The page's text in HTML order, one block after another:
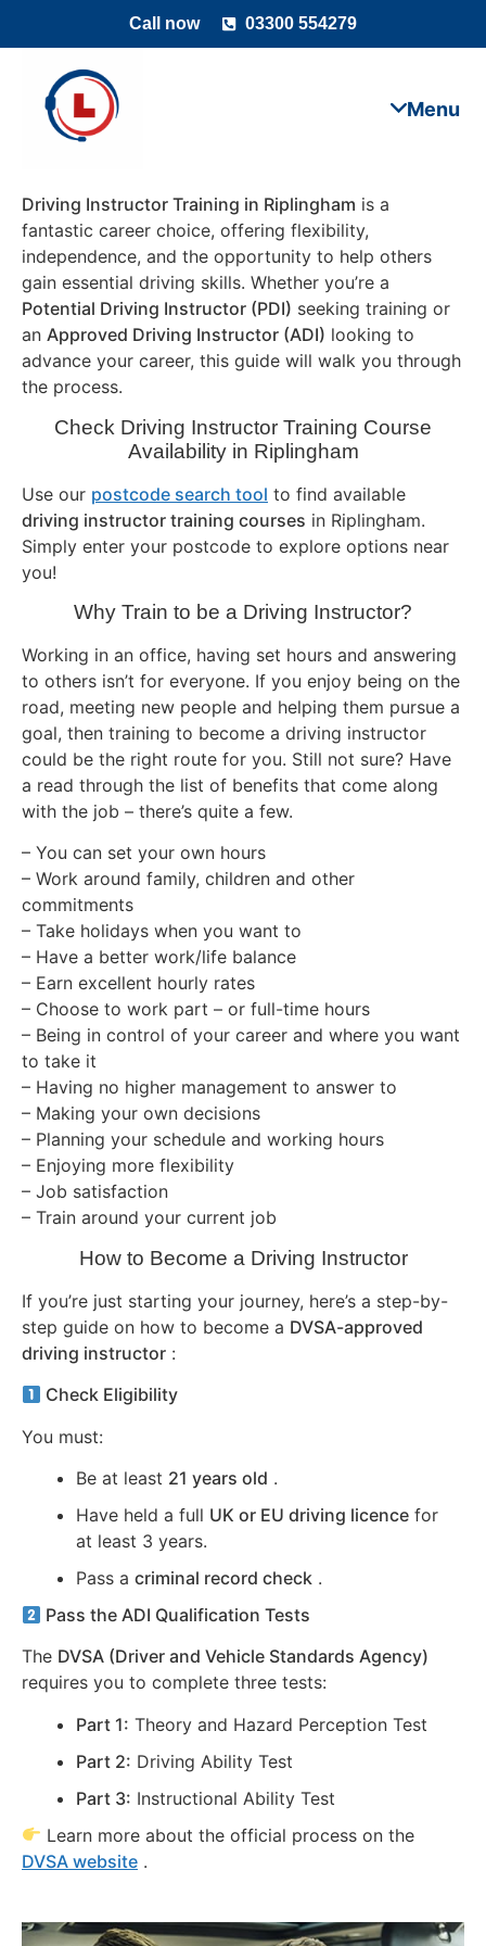
Call now 03300 554279
Driving Instructor Training in Riplingham is a
fantastic career choice, offering flexibility,
independence, and the opportunity to help others
gain essential driving skills. Whether you’re a
Potential Driving Instructor (PDI) seeking training or
an Approved Driving Instructor (ADI) looking to
advance your career, this guide will walk you through
the process.
Check Driving Instructor Training Course
Availability in Riplingham
Use our postcode search tool to find available
driving instructor training courses in Riplingham.
Simply enter your postcode to explore options near
you!
Why Train to be a Driving Instructor?
Working in an office, having set hours and answering
to others isn’t for everyone. If you enjoy being on the
road, meeting new people and helping them pursue a
goal, then training to become a driving instructor
could be the right route for you. Still not sure? Have
a read through the list of benefits that come along
with the job – there’s quite a few.
– You can set your own hours
– Work around family, children and other
commitments
– Take holidays when you want to
– Have a better work/life balance
– Earn excellent hourly rates
– Choose to work part – or full-time hours
– Being in control of your career and where you want
to take it
– Having no higher management to answer to
– Making your own decisions
– Planning your schedule and working hours
– Enjoying more flexibility
– Job satisfaction
– Train around your current job
How to Become a Driving Instructor
If you’re just starting your journey, here’s a step-by-
step guide on how to become a DVSA-approved
driving instructor :
Check Eligibility
You must:
Be at least 21 years old .
Have held a full UK or EU driving licence for
at least 3 years.
Pass a criminal record check .
Pass the ADI Qualification Tests
The DVSA (Driver and Vehicle Standards Agency)
requires you to complete three tests:
Part 1: Theory and Hazard Perception Test
Part 2: Driving Ability Test
Part 3: Instructional Ability Test
Learn more about the official process on the
DVSA website .